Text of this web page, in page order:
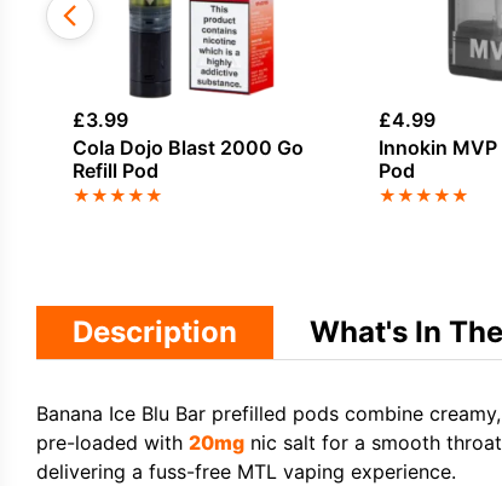
£3.99
Cola Dojo Blast 2000 Go
Refill Pod
★★★★★
£4.99
Innokin
Pod
★★★★★
Description What's In
Banana Ice Blu Bar prefilled pods combine
pre-loaded with 20mg nic salt for a smooth
delivering a fuss-free MTL vaping experience.